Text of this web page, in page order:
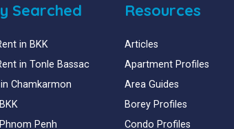
Searched
in BKK
in Tonle Bassac
Chamkarmon
Penh
Resources
Articles
Apartment Profiles
Area Guides
Borey Profiles
Condo Profiles